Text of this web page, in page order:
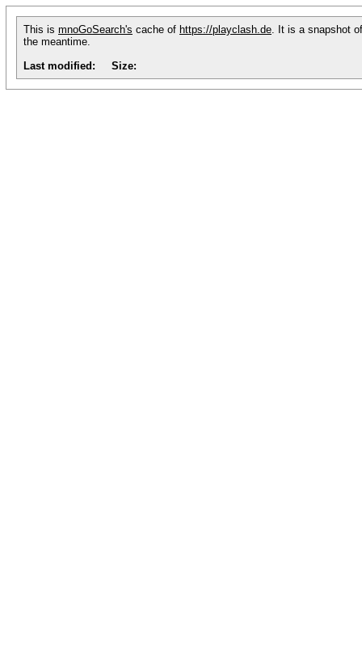
This is mnoGoSearch's cache of https://playclash.de. It is a snapshot
the meantime.
Last modified:
Size: